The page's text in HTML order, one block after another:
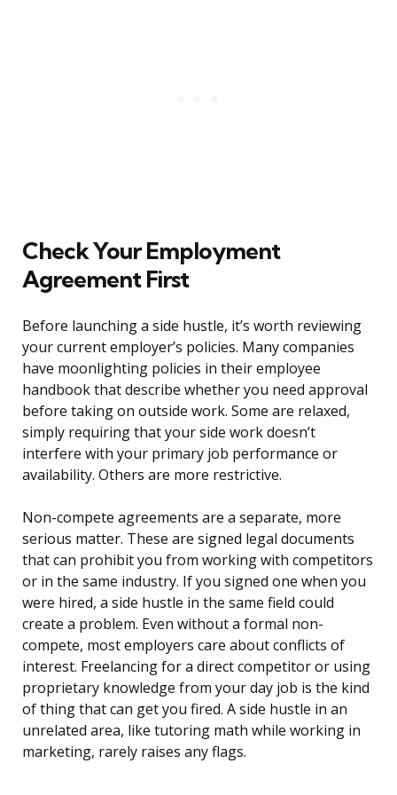
Check Your Employment
Agreement First
Before launching a side hustle, it’s worth reviewing
your current employer’s policies. Many companies
have moonlighting policies in their employee
handbook that describe whether you need approval
before taking on outside work. Some are relaxed,
simply requiring that your side work doesn’t
interfere with your primary job performance or
availability. Others are more restrictive.
Non-compete agreements are a separate, more
serious matter. These are signed legal documents
that can prohibit you from working with competitors
or in the same industry. If you signed one when you
were hired, a side hustle in the same field could
create a problem. Even without a formal non-
compete, most employers care about conflicts of
interest. Freelancing for a direct competitor or using
proprietary knowledge from your day job is the kind
of thing that can get you fired. A side hustle in an
unrelated area, like tutoring math while working in
marketing, rarely raises any flags.